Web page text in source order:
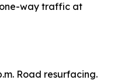
way traffic at
Road resurfacing.